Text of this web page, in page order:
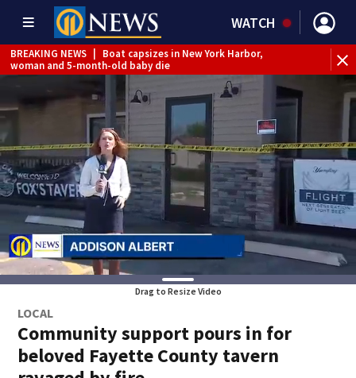
WATCH
BREAKING NEWS
Boat capsizes in New York Harbor,
woman and 5-month-old baby die
Drag to Resize Video
LOCAL
Community support pours in for
beloved Fayette County tavern